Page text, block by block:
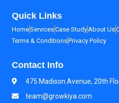
Quick Links
HomeServicesCase StudyAbout Us
Terms & ConditionsPrivacy Policy
Contact Info
475 Madison Avenue, 20th
team@growkiya.com